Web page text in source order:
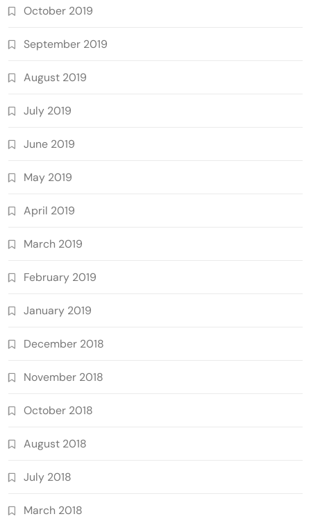
October 2019
September 2019
August 2019
July 2019
June 2019
May 2019
April 2019
March 2019
February 2019
January 2019
December 2018
November 2018
October 2018
August 2018
July 2018
March 2018